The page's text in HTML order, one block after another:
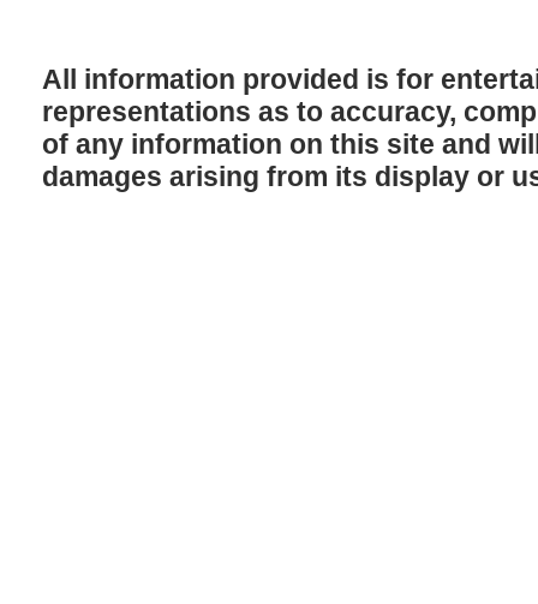
All information provided is for
representations as to accuracy,
of any information on this site and
damages arising from its display or